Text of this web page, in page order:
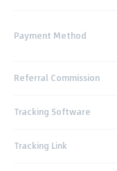
Payment Method
Referral Commission
Tracking Software
Tracking Link